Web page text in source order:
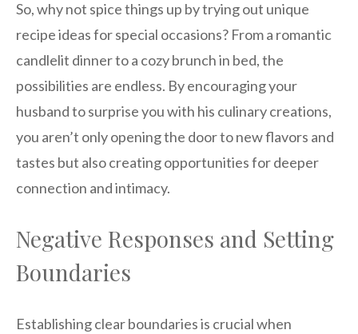
So, why not spice things up by trying out unique
recipe ideas for special occasions? From a romantic
candlelit dinner to a cozy brunch in bed, the
possibilities are endless. By encouraging your
husband to surprise you with his culinary creations,
you aren’t only opening the door to new flavors and
tastes but also creating opportunities for deeper
connection and intimacy.
Negative Responses and Setting
Boundaries
Establishing clear boundaries is crucial when